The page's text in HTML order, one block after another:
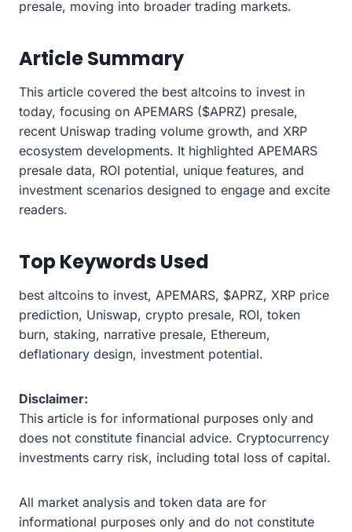
presale, moving into broader trading markets.
Article Summary
This article covered the best altcoins to invest in
today, focusing on APEMARS ($APRZ) presale,
recent Uniswap trading volume growth, and XRP
ecosystem developments. It highlighted APEMARS
presale data, ROI potential, unique features, and
investment scenarios designed to engage and excite
readers.
Top Keywords Used
best altcoins to invest, APEMARS, $APRZ, XRP price
prediction, Uniswap, crypto presale, ROI, token
burn, staking, narrative presale, Ethereum,
deflationary design, investment potential.
Disclaimer:
This article is for informational purposes only and
does not constitute financial advice. Cryptocurrency
investments carry risk, including total loss of capital.
All market analysis and token data are for
informational purposes only and do not constitute